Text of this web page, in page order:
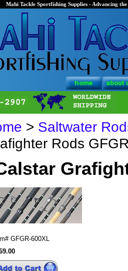
Mahi Tackle Sportfishing Supplies - Advancing
> Saltwater
Rods
GFGR-600XL